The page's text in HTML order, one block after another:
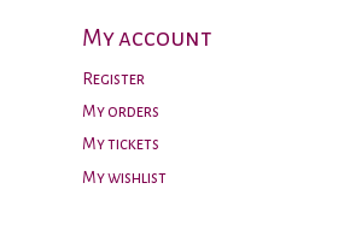
My account
Register
My orders
My tickets
My wishlist